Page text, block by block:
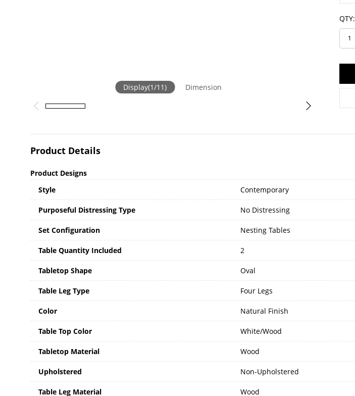
Display(1/11) Dimension
QTY:
1
Product Details
Product Designs
Style
Contemporary
Purposeful Distressing Type No Distressing
Set Configuration Nesting Tables
Table Quantity Included 2
Tabletop Shape Oval
Table Leg Type Four Legs
Color Natural Finish
Table Top Color White/Wood
Tabletop Material Wood
Upholstered Non-Upholstered
Table Leg Material Wood